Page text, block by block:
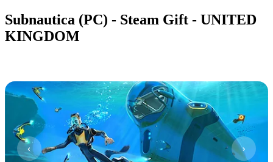
Subnautica (PC) - Steam Gift - UNITED
KINGDOM